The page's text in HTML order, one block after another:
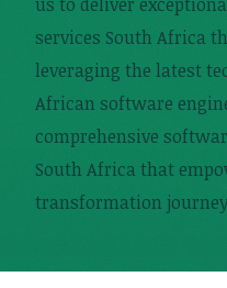
services South Africa
leveraging the latest
African software
comprehensive
South Africa that
transformation